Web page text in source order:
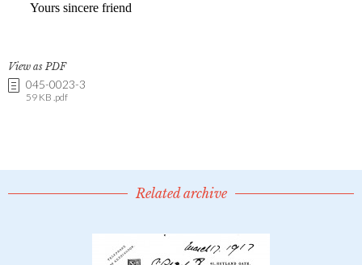
View as PDF
045-0023-3
59 KB .pdf
Related archive